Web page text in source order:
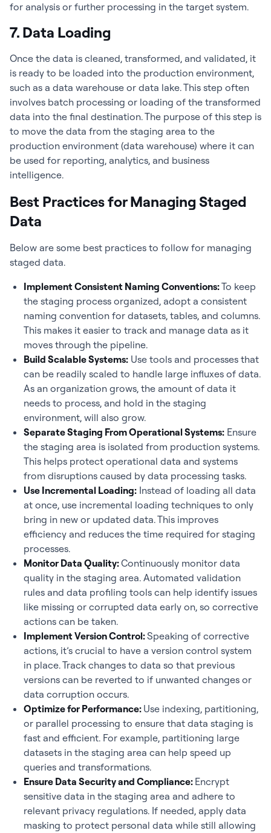
for analysis or further processing in the target system.
7. Data Loading
Once the data is cleaned, transformed, and validated, it
is ready to be loaded into the production environment,
such as a data warehouse or data lake. This step often
involves batch processing or loading of the transformed
data into the final destination. The purpose of this step is
to move the data from the staging area to the
production environment (data warehouse) where it can
be used for reporting, analytics, and business
intelligence.
Best Practices for Managing Staged
Data
Below are some best practices to follow for managing
staged data.
Implement Consistent Naming Conventions:To keep
the staging process organized, adopt a consistent
naming convention for datasets, tables, and columns.
This makes it easier to track and manage data as it
moves through the pipeline.
Build Scalable Systems: Use tools and processes that
can be readily scaled to handle large influxes of data.
As an organization grows, the amount of data it
needs to process, and hold in the staging
environment, will also grow.
Separate Staging From Operational Systems: Ensure
the staging area is isolated from production systems.
This helps protect operational data and systems
from disruptions caused by data processing tasks.
Use Incremental Loading: Instead of loading all data
at once, use incremental loading techniques to only
bring in new or updated data. This improves
efficiency and reduces the time required for staging
processes.
Monitor Data Quality:Continuously monitor data
quality in the staging area. Automated validation
rules and data profiling tools can help identify issues
like missing or corrupted data early on, so corrective
actions can be taken.
Implement Version Control:Speaking of corrective
actions, it’s crucial to have a version control system
in place. Track changes to data so that previous
versions can be reverted to if unwanted changes or
data corruption occurs.
Optimize for Performance: Use indexing, partitioning,
or parallel processing to ensure that data staging is
fast and efficient. For example, partitioning large
datasets in the staging area can help speed up
queries and transformations.
Ensure Data Security and Compliance: Encrypt
sensitive data in the staging area and adhere to
relevant privacy regulations. If needed, apply data
masking to protect personal data while still allowing